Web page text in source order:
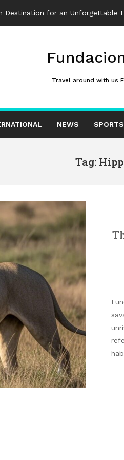
Destination for an Unforgettable
Travel around with us
NEWS SPORTS
Tag: